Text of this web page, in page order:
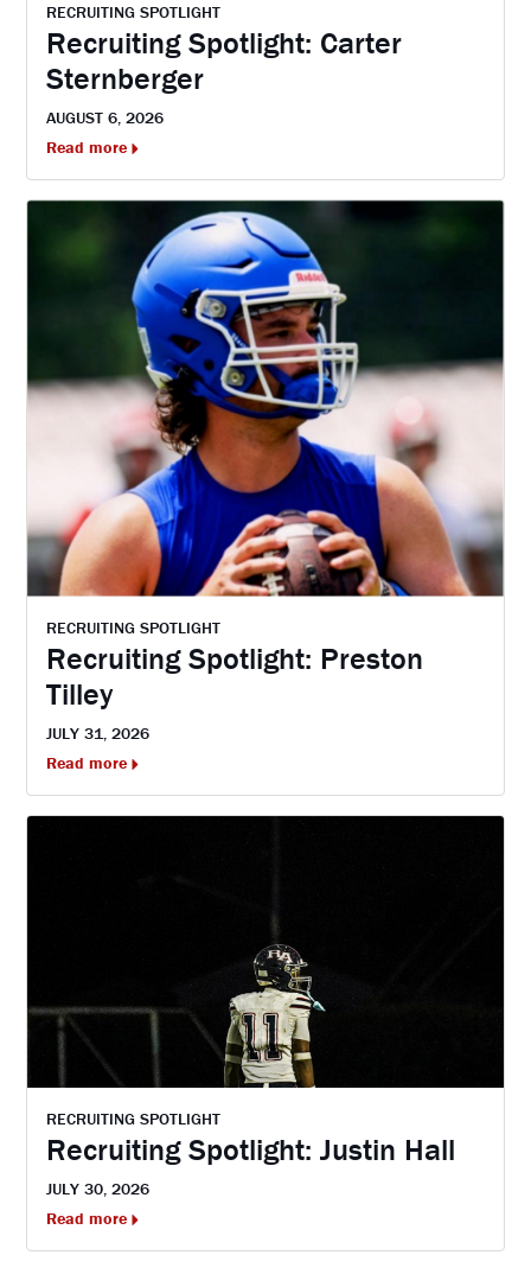
RECRUITING SPOTLIGHT
Recruiting Spotlight: Carter
Sternberger
AUGUST 6, 2026
Read more
RECRUITING SPOTLIGHT
Recruiting Spotlight: Preston
Tilley
JULY 31, 2026
Read more
RECRUITING SPOTLIGHT
Recruiting Spotlight: Justin Hall
JULY 30, 2026
Read more